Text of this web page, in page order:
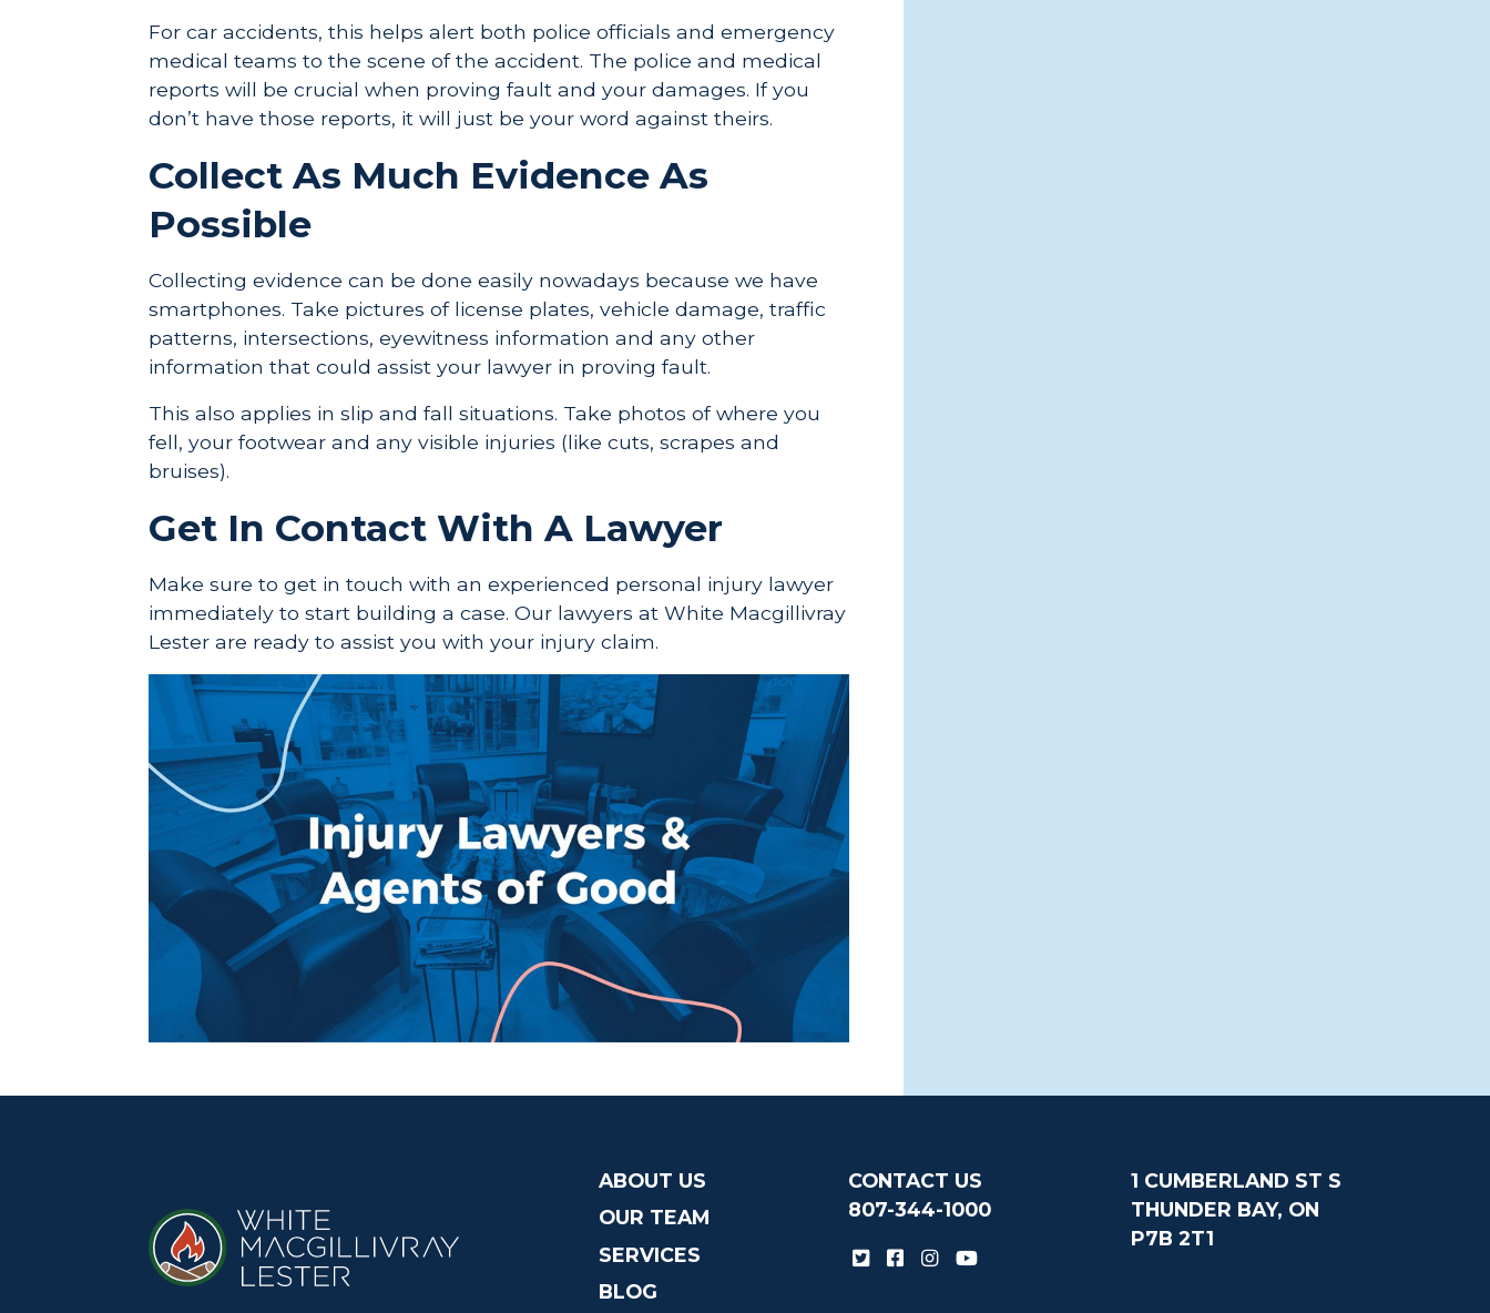
For car accidents, this helps alert both police officials and emergency
medical teams to the scene of the accident. The police and medical
reports will be crucial when proving fault and your damages. If you
don’t have those reports, it will just be your word against theirs.
Collect As Much Evidence As
Possible
Collecting evidence can be done easily nowadays because we have
smartphones. Take pictures of license plates, vehicle damage, traffic
patterns, intersections, eyewitness information and any other
information that could assist your lawyer in proving fault.
This also applies in slip and fall situations. Take photos of where you
fell, your footwear and any visible injuries (like cuts, scrapes and
bruises).
Get In Contact With A Lawyer
Make sure to get in touch with an experienced personal injury lawyer
immediately to start building a case. Our lawyers at White Macgillivray
Lester are ready to assist you with your injury claim.
ABOUT US
OUR TEAM
SERVICES
BLOG
CONTACT US
807-344-1000
1 CUMBERLAND ST S
THUNDER BAY, ON
P7B 2T1